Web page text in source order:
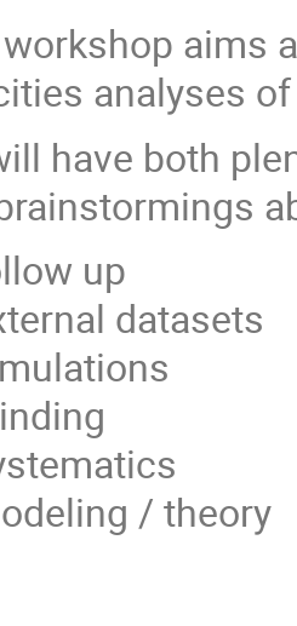
aims
analyses
have both
up
datasets
/ theory